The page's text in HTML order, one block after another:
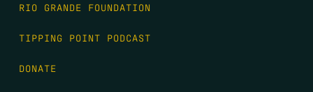
RIO GRANDE FOUNDATION
TIPPING POINT PODCAST
DONATE